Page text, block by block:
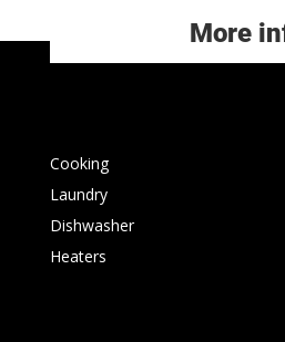
More
Cooking
Laundry
Dishwasher
Heaters